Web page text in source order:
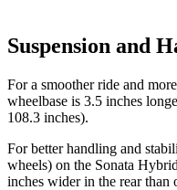
Suspension and
For a smoother ride and
wheelbase is 3.5 inches
108.3 inches).
For better handling and
wheels) on the Sonata
inches wider in the rear than